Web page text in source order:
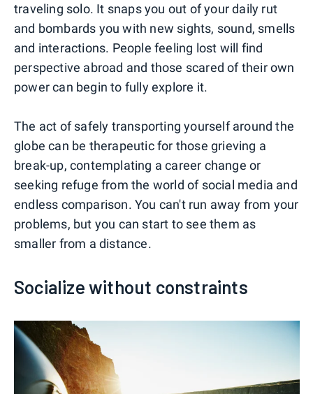
traveling solo. It snaps you out of your daily rut
and bombards you with new sights, sound, smells
and interactions. People feeling lost will find
perspective abroad and those scared of their own
power can begin to fully explore it.
The act of safely transporting yourself around the
globe can be therapeutic for those grieving a
break-up, contemplating a career change or
seeking refuge from the world of social media and
endless comparison. You can't run away from your
problems, but you can start to see them as
smaller from a distance.
Socialize without constraints